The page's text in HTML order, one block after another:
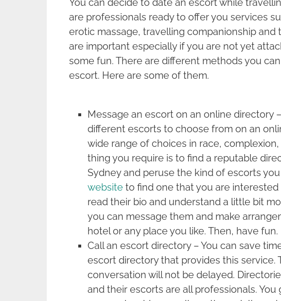
You can decide to date an escort while
are professionals ready to offer you services
erotic massage, travelling companionship and
are important especially if you are not yet
some fun. There are different methods you
escort. Here are some of them.
Message an escort on an online directory
different escorts to choose from on an
wide range of choices in race,
thing you require is to find a reputable
Sydney and peruse the kind of escorts you
website to find one that you are interested
read their bio and understand a little bit
you can message them and make
hotel or any place you like. Then, have fun.
Call an escort directory – You can save
escort directory that provides this service.
conversation will not be delayed.
and their escorts are all professionals.